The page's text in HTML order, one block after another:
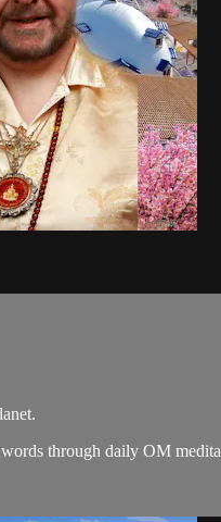
through daily OM